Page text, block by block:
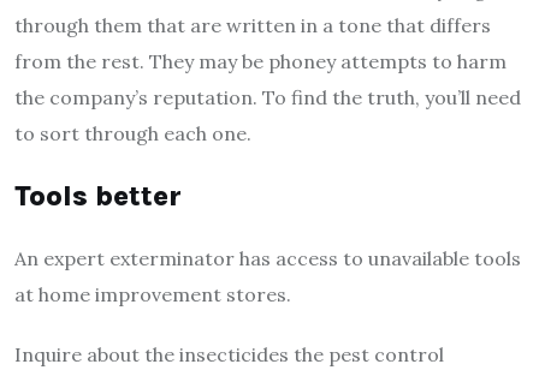
through them that are written in a tone that differs
from the rest. They may be phoney attempts to harm
the company’s reputation. To find the truth, you’ll need
to sort through each one.
Tools better
An expert exterminator has access to unavailable tools
at home improvement stores.
Inquire about the insecticides the pest control